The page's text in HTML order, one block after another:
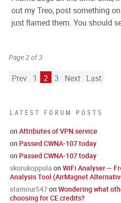
LATEST FORUM POSTS
on Attributes of VPN service
on Passed CWNA-107 today
on Passed CWNA-107 today
skorukoppula on WiFi Analyser —
Analysis Tool (AirMagnet
stamour547on Wondering what
choosing for CE credits?
out my Treo, post something
just flamed them. You should
Page 2 of 3
Prev 1 2 3 Next Last